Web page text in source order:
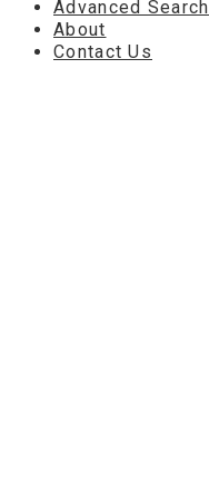
Advanced Search
About
Contact Us